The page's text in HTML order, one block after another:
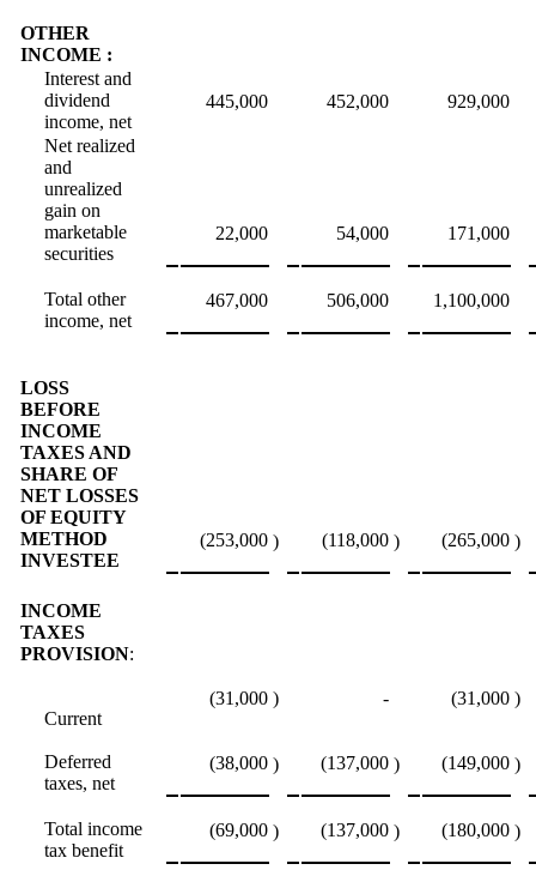
OTHER
INCOME :
Interest and
dividend
income, net
445,000 452,000 929,000
Net realized
and
unrealized
gain on
marketable
securities
22,000 54,000 171,000
Total other
income, net
467,000 506,000 1,100,000
LOSS
BEFORE
INCOME
TAXES AND
SHARE OF
NET LOSSES
OF EQUITY
METHOD
INVESTEE
(253,000 ) (118,000 ) (265,000 )
INCOME
TAXES
PROVISION:
Current
(31,000 ) - (31,000 )
Deferred
taxes, net
(38,000 ) (137,000 ) (149,000 )
Total income
tax benefit
(69,000 ) (137,000 ) (180,000 )